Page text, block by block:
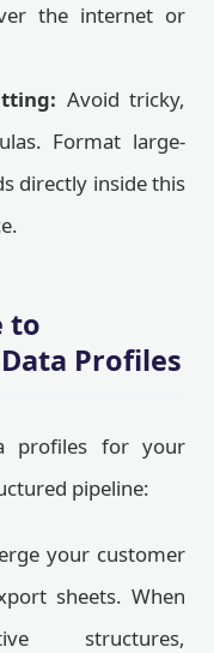
the internet or
Avoid tricky,
Format large-
directly inside this
to
Profiles
profiles for your
pipeline:
your customer
sheets. When
structures,